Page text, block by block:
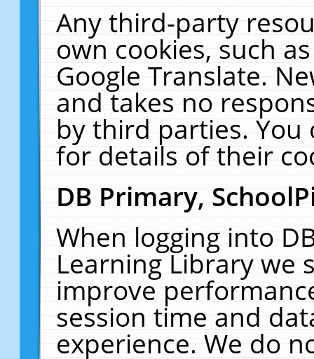
Any third-party
own cookies, such
Google Translate.
and takes no
by third parties. You
for details of their
DB Primary,
When logging into
Learning Library we
improve
session time and
experience. We do